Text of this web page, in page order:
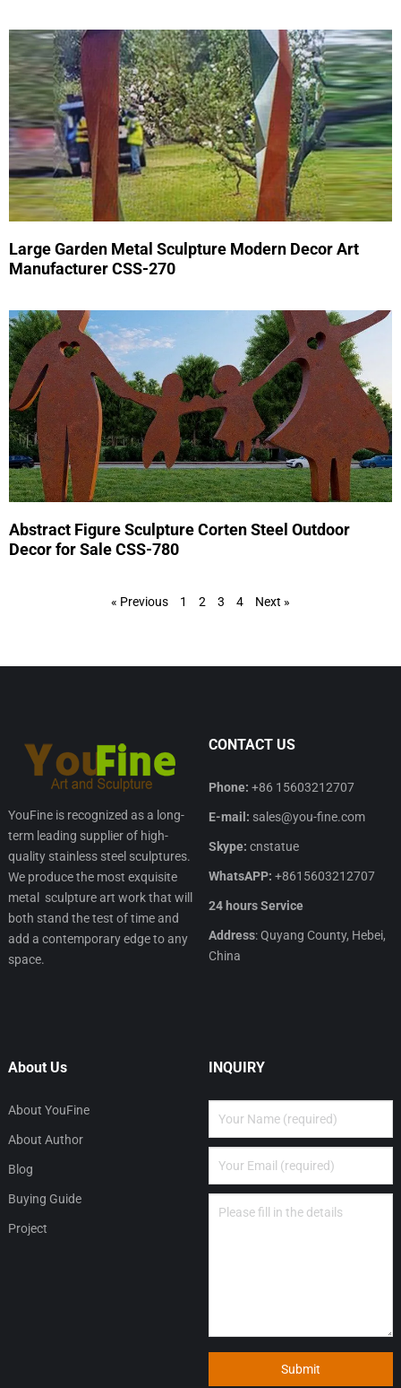
Large Garden Metal Sculpture Modern Decor Art
Manufacturer CSS-270
Abstract Figure Sculpture Corten Steel Outdoor
Decor for Sale CSS-780
« Previous 1 2 3 4 Next »
YouFine is recognized as a long-
term leading supplier of high-
quality stainless steel sculptures.
We produce the most exquisite
metal sculpture art work that will
both stand the test of time and
add a contemporary edge to any
space.
CONTACT US
Phone: +86 15603212707
E-mail: sales@you-fine.com
Skype: cnstatue
WhatsAPP: +8615603212707
24 hours Service
Address: Quyang County, Hebei,
China
About Us
About YouFine
About Author
Blog
Buying Guide
Project
INQUIRY
Submit